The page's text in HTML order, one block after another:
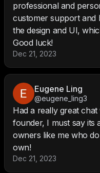
professional and
customer support and
the design and UI,
Good luck!
Dec 21, 2023
Eugene Ling
@eugene_ling3
Had a really great
founder, I must say its
owners like me who
own!
Dec 21, 2023